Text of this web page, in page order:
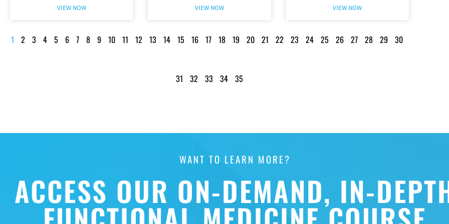
VIEW NOW VIEW NOW VIEW NOW
1 2 3 4 5 6 7 8 9 10 11 12 13 14 15 16 17 18 19 20 21 22 23 24 25 26 27 28 29 30
31 32 33 34 35
WANT TO LEARN MORE?
ACCESS OUR ON-DEMAND, IN-